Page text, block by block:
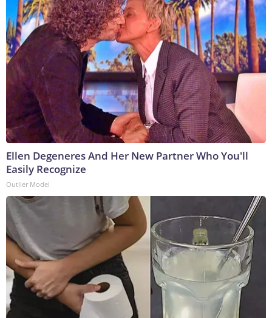
Ellen Degeneres And Her New Partner Who You'll
Easily Recognize
Outlier Model